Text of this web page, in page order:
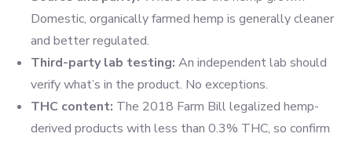
Domestic, organically farmed hemp is generally cleaner
and better regulated.
Third-party lab testing: An independent lab should
verify what’s in the product. No exceptions.
THC content: The 2018 Farm Bill legalized hemp-
derived products with less than 0.3% THC, so confirm